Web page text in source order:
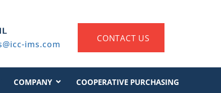
ims.com
CONTACT US
COMPANY COOPERATIVE PURCHASING